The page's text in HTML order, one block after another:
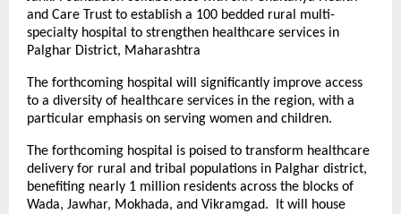
and Care Trust to establish a 100 bedded rural multi-
specialty hospital to strengthen healthcare services in
Palghar District, Maharashtra
The forthcoming hospital will significantly improve access
to a diversity of healthcare services in the region, with a
particular emphasis on serving women and children.
The forthcoming hospital is poised to transform healthcare
delivery for rural and tribal populations in Palghar district,
benefiting nearly 1 million residents across the blocks of
Wada, Jawhar, Mokhada, and Vikramgad. It will house